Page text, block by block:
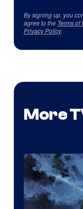
By signing up, you
agree to the Terms of
Privacy Policy.
More